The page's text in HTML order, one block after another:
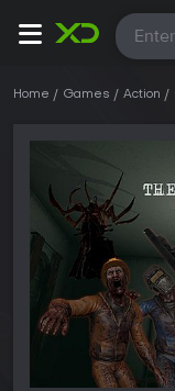
All
Home Games Action